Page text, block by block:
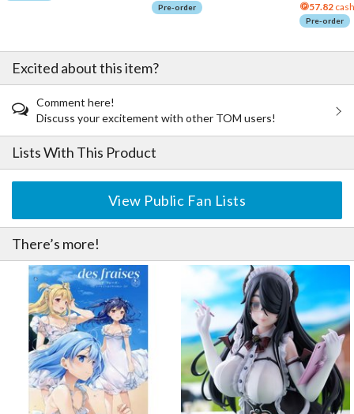
Pre-order
57.82
Pre-order
Excited about this item?
Comment here!
Discuss your excitement with other TOM users!
Lists With This Product
View Public Fan Lists
There’s more!